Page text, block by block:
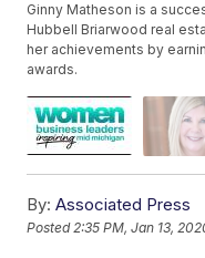
Ginny Matheson is a
Hubbell Briarwood real
her achievements by
awards.
By: Associated Press
Posted2:35 PM, Jan 13,